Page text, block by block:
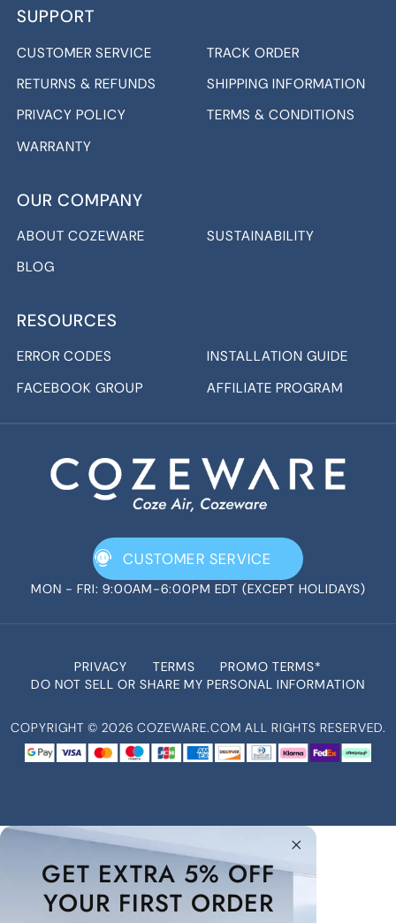
SUPPORT
CUSTOMER SERVICE
TRACK ORDER
RETURNS & REFUNDS
SHIPPING INFORMATION
PRIVACY POLICY
TERMS & CONDITIONS
WARRANTY
OUR COMPANY
ABOUT COZEWARE
SUSTAINABILITY
BLOG
RESOURCES
ERROR CODES
INSTALLATION GUIDE
FACEBOOK GROUP
AFFILIATE PROGRAM
CUSTOMER SERVICE
MON - FRI: 9:00AM-6:00PM EDT (EXCEPT HOLIDAYS)
PRIVACY TERMS
PROMO TERMS*
DO NOT SELL OR SHARE MY PERSONAL INFORMATION
COPYRIGHT © 2026 COZEWARE.COM ALL RIGHTS RESERVED.
GET EXTRA 5% OFF
YOUR FIRST ORDER